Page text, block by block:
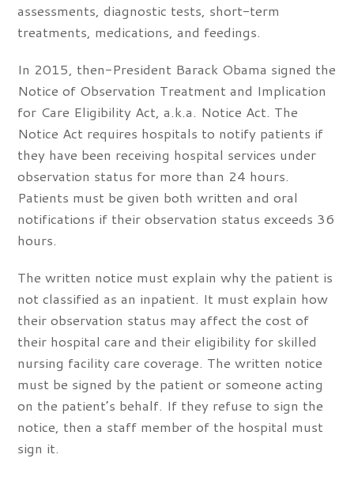
assessments, diagnostic tests, short-term
treatments, medications, and feedings.
In 2015, then-President Barack Obama signed the
Notice of Observation Treatment and Implication
for Care Eligibility Act, a.k.a. Notice Act. The
Notice Act requires hospitals to notify patients if
they have been receiving hospital services under
observation status for more than 24 hours.
Patients must be given both written and oral
notifications if their observation status exceeds 36
hours.
The written notice must explain why the patient is
not classified as an inpatient. It must explain how
their observation status may affect the cost of
their hospital care and their eligibility for skilled
nursing facility care coverage. The written notice
must be signed by the patient or someone acting
on the patient’s behalf. If they refuse to sign the
notice, then a staff member of the hospital must
sign it.